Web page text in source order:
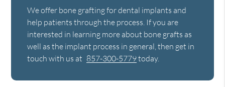
We offer bone grafting for dental implants and
help patients through the process. If you are
interested in learning more about bone grafts as
well as the implant process in general, then get in
touch with us at 857-300-5779today.